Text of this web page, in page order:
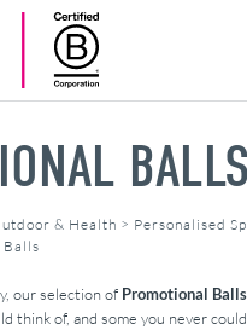
BALLS
& Health > Personalised
Balls
our selection of Promotional Balls
think of, and some you never